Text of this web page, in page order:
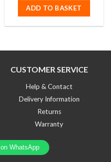
of
5
ADD TO BASKET
CUSTOMER SERVICE
Help & Contact
Delivery Information
Returns
Warranty